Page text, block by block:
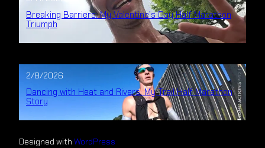
Breaking Barriers: My Valentine’s Day Half Marathon
Triumph
2/8/2026
Dancing with Heat and Rivers: My Trail Half Marathon
Story
Designed with WordPress